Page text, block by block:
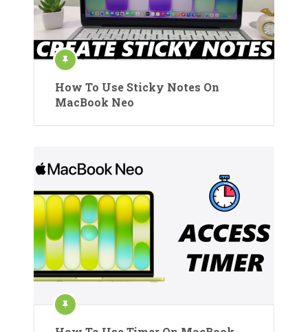
How To Use Sticky Notes On
MacBook Neo